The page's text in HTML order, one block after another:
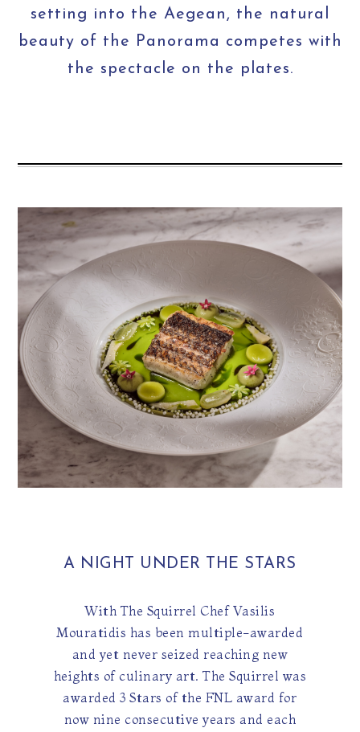
setting into the Aegean, the natural
beauty of the Panorama competes with
the spectacle on the plates.
A NIGHT UNDER THE STARS
With The Squirrel Chef Vasilis
Mouratidis has been multiple-awarded
and yet never seized reaching new
heights of culinary art. The Squirrel was
awarded 3 Stars of the FNL award for
now nine consecutive years and each